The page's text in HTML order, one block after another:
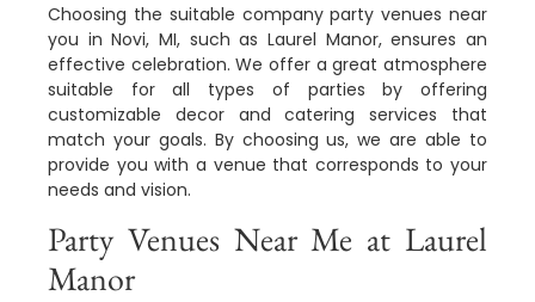
Choosing the suitable company party venues near
you in Novi, MI, such as Laurel Manor, ensures an
effective celebration. We offer a great atmosphere
suitable for all types of parties by offering
customizable decor and catering services that
match your goals. By choosing us, we are able to
provide you with a venue that corresponds to your
needs and vision.
Party Venues Near Me at Laurel
Manor